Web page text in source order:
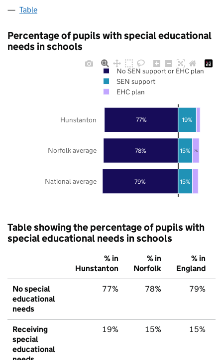
Table
Percentage of pupils with special educational
needs in schools
79%
78%
77%
15%
15%
19%
7%
National average
Norfolk average
Hunstanton
No SEN support or EHC plan
SEN support
EHC plan
Table showing the percentage of pupils with
special educational needs in schools
% in
Hunstanton
% in
Norfolk
% in
England
No special
educational
needs
77% 78% 79%
Receiving
special
educational
19% 15% 15%